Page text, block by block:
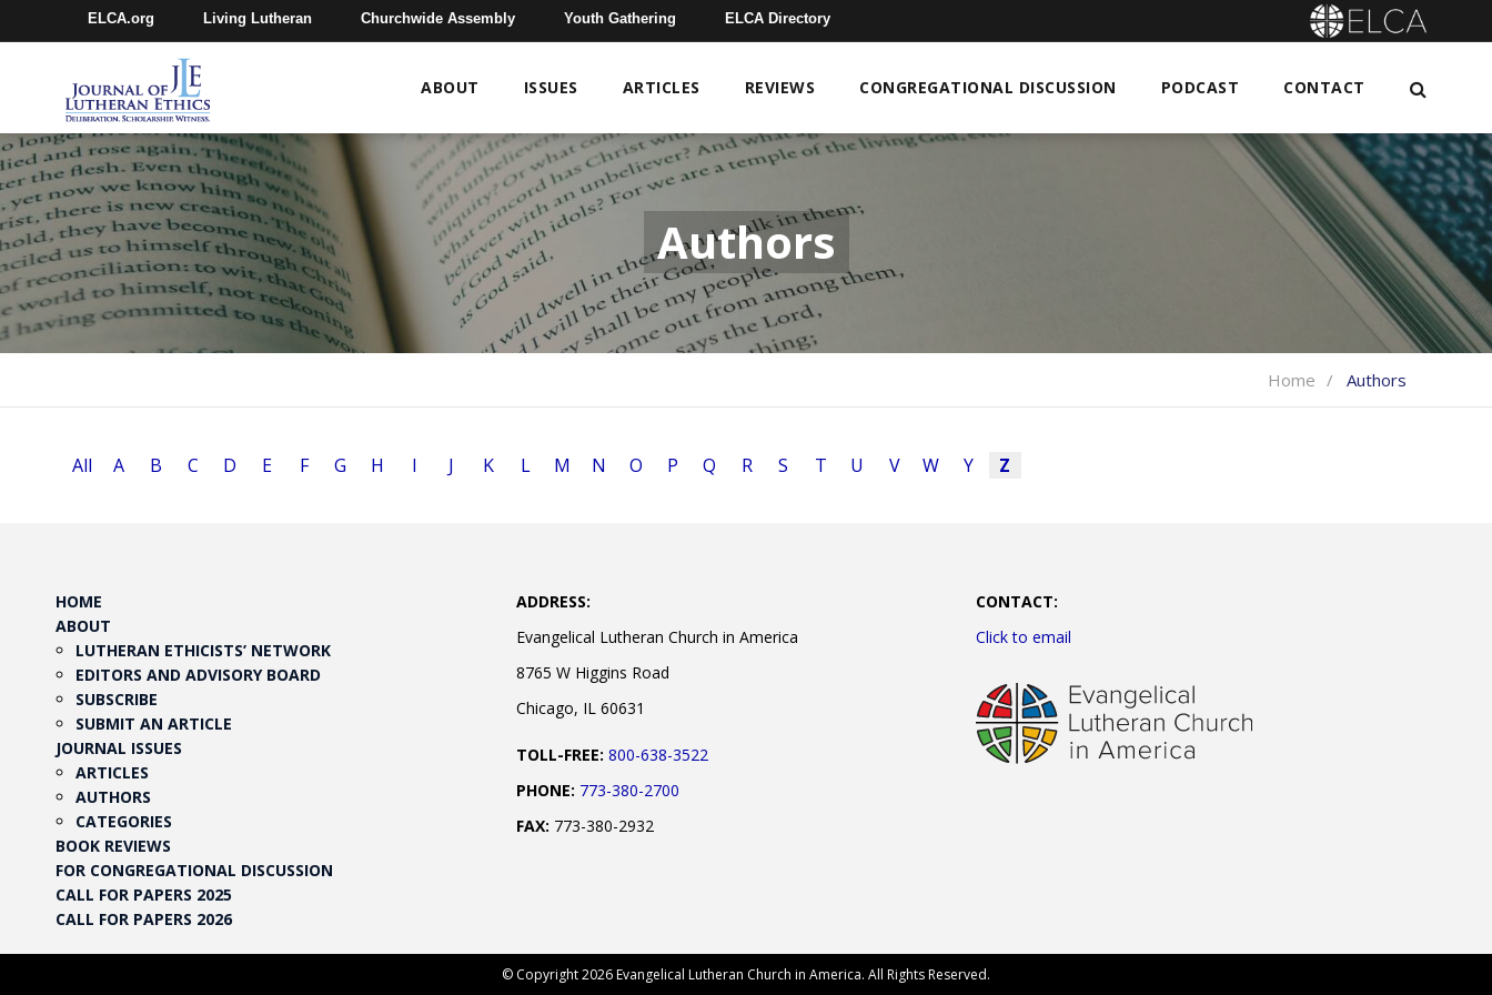
ELCA.org Living Lutheran Churchwide Assembly Youth Gathering ELCA Directory
ABOUT ISSUES ARTICLES REVIEWS CONGREGATIONAL DISCUSSION PODCAST CONTACT
Authors
Home Authors
All A B C D E F G H I J K L M N O P Q R S T U V W Y Z
HOME
ABOUT
LUTHERAN ETHICISTS’ NETWORK
EDITORS AND ADVISORY BOARD
SUBSCRIBE
SUBMIT AN ARTICLE
JOURNAL ISSUES
ARTICLES
AUTHORS
CATEGORIES
BOOK REVIEWS
FOR CONGREGATIONAL DISCUSSION
CALL FOR PAPERS 2025
CALL FOR PAPERS 2026
ADDRESS:
Evangelical Lutheran Church in America
8765 W Higgins Road
Chicago, IL 60631
TOLL-FREE: 800-638-3522
PHONE: 773-380-2700
FAX: 773-380-2932
CONTACT:
Click to email
© Copyright 2026 Evangelical Lutheran Church in America. All Rights Reserved.